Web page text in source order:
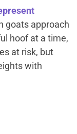
goats approach
hoof at a time,
at risk, but
with